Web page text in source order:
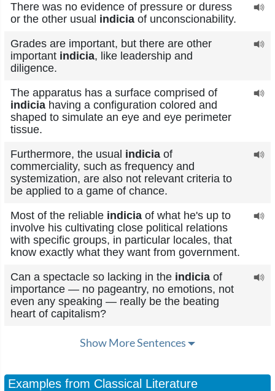
There was no evidence of pressure or duress
or the other usual indicia of unconscionability.
Grades are important, but there are other
important indicia, like leadership and
diligence.
The apparatus has a surface comprised of
indicia having a configuration colored and
shaped to simulate an eye and eye perimeter
tissue.
Furthermore, the usual indicia of
commerciality, such as frequency and
systemization, are also not relevant criteria to
be applied to a game of chance.
Most of the reliable indicia of what he's up to
involve his cultivating close political relations
with specific groups, in particular locales, that
know exactly what they want from government.
Can a spectacle so lacking in the indicia of
importance — no pageantry, no emotions, not
even any speaking — really be the beating
heart of capitalism?
Show More Sentences
Examples from Classical Literature